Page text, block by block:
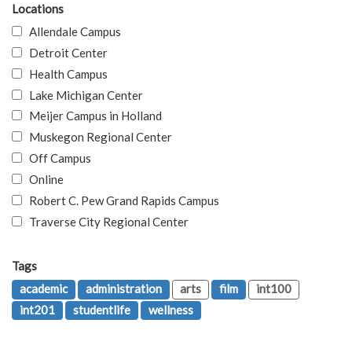
Locations
Allendale Campus
Detroit Center
Health Campus
Lake Michigan Center
Meijer Campus in Holland
Muskegon Regional Center
Off Campus
Online
Robert C. Pew Grand Rapids Campus
Traverse City Regional Center
Tags
academic
administration arts film
int100
int201
studentlife wellness